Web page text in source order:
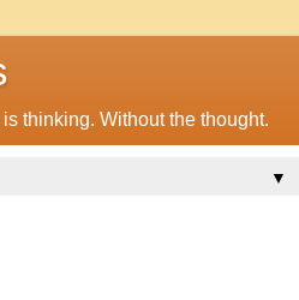
thinking. Without the thought.
▼